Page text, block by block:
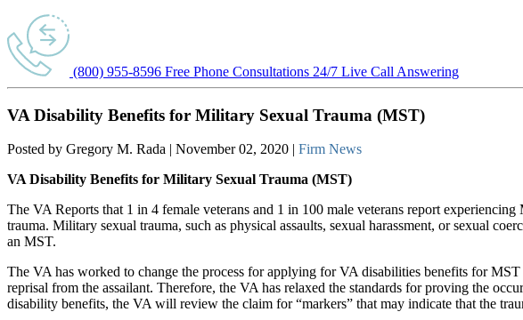
(800) 955-8596 Free Phone Consultations 24/7 Live Call Answering
VA Disability Benefits for Military Sexual Trauma (MST)
Posted by Gregory M. Rada | November 02, 2020 | Firm News
VA Disability Benefits for Military Sexual Trauma (MST)
The VA Reports that 1 in 4 female veterans and 1 in 100 male veterans report
trauma. Military sexual trauma, such as physical assaults, sexual harassment, or sexual
an MST.
The VA has worked to change the process for applying for VA disabilities benefits for
reprisal from the assailant. Therefore, the VA has relaxed the standards for proving the
disability benefits, the VA will review the claim for “markers” that may indicate that the